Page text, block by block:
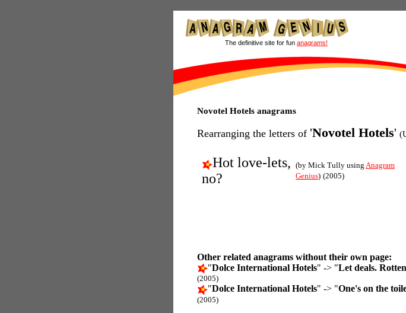
The definitive site for fun anagrams!
Novotel Hotels anagrams
Rearranging the letters of 'Novotel Hotels'
Hot love-lets,
no?
(by Mick Tully using Anagram
Genius) (2005)
Other related anagrams without their own page:
"Dolce International Hotels" -> "Let deals.
(2005)
"Dolce International Hotels" -> "One's on the
(2005)